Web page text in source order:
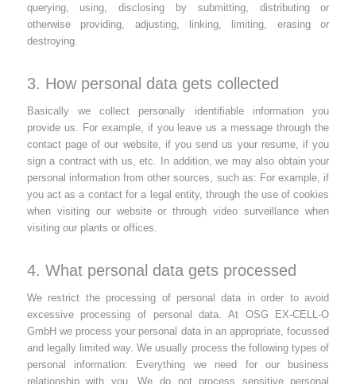
querying, using, disclosing by submitting, distributing or
otherwise providing, adjusting, linking, limiting, erasing or
destroying.
3. How personal data gets collected
Basically we collect personally identifiable information you
provide us. For example, if you leave us a message through the
contact page of our website, if you send us your resume, if you
sign a contract with us, etc. In addition, we may also obtain your
personal information from other sources, such as: For example, if
you act as a contact for a legal entity, through the use of cookies
when visiting our website or through video surveillance when
visiting our plants or offices.
4. What personal data gets processed
We restrict the processing of personal data in order to avoid
excessive processing of personal data. At OSG EX-CELL-O
GmbH we process your personal data in an appropriate, focussed
and legally limited way. We usually process the following types of
personal information: Everything we need for our business
relationship with you. We do not process sensitive personal